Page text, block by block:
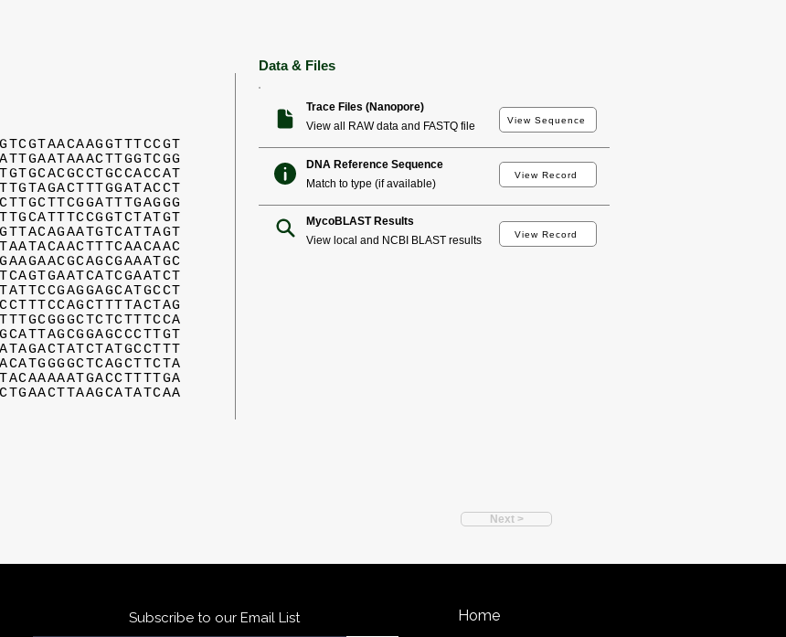
Data & Files
Trace Files (Nanopore)
View all RAW data and FASTQ file
View Sequence
DNA Reference Sequence
Match to type (if available)
View Record
MycoBLAST Results
View local and NCBI BLAST results
View Record
Next >
Subscribe to our Email List Home